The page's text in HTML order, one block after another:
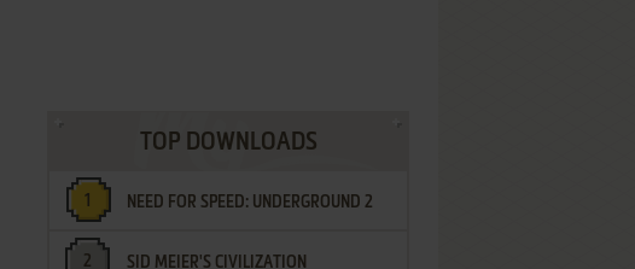
TOP DOWNLOADS
NEED FOR SPEED: UNDERGROUND 2
SID MEIER'S CIVILIZATION